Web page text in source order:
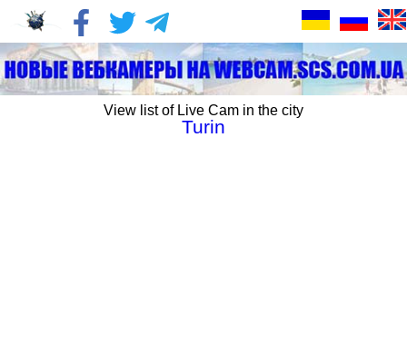
View list of Live Cam in the city
Turin